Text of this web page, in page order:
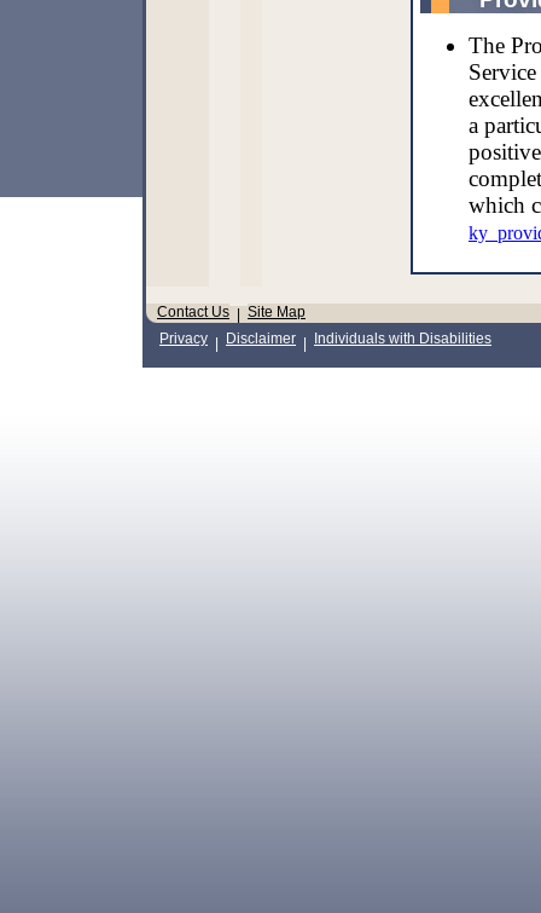
The
a
which
Contact Us
Site Map
Privacy
Disclaimer Individuals with Disabilities